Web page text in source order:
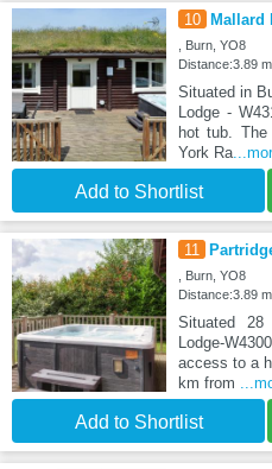
10 Mallard
, Burn, YO8
Distance:3.89
Situated in
Lodge -
hot tub.
York Ra
Add to Shortlist
11
, Burn, YO8
Distance:3.89
Situated
Lodge-
access to a
km from
Add to Shortlist